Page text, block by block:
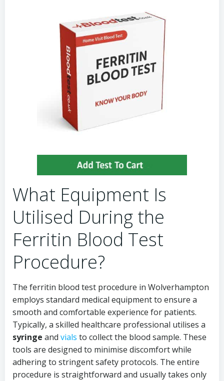
What Equipment Is
Utilised During the
Ferritin Blood Test
Procedure?
The ferritin blood test procedure in Wolverhampton
employs standard medical equipment to ensure a
smooth and comfortable experience for patients.
Typically, a skilled healthcare professional utilises a
syringe and vials to collect the blood sample. These
tools are designed to minimise discomfort while
adhering to stringent safety protocols. The entire
procedure is straightforward and usually takes only